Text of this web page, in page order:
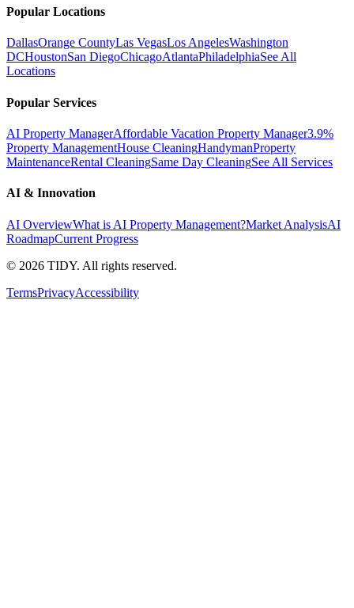
Popular Locations
DallasOrange CountyLas VegasLos AngelesWashington
DCHoustonSan DiegoChicagoAtlantaPhiladelphiaSee All
Locations
Popular Services
AI Property ManagerAffordable Vacation Property Manager3.9%
Property ManagementHouse CleaningHandymanProperty
MaintenanceRental CleaningSame Day CleaningSee All Services
AI & Innovation
AI OverviewWhat is AI Property Management?Market AnalysisAI
RoadmapCurrent Progress
© 2026 TIDY. All rights reserved.
TermsPrivacyAccessibility